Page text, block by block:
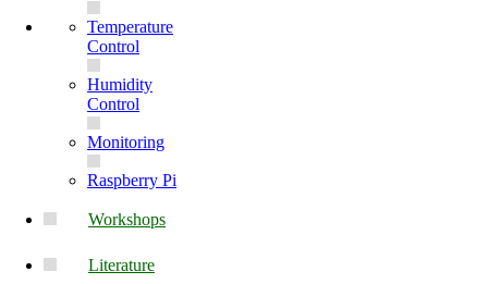
Temperature
Control
Humidity
Control
Monitoring
Raspberry Pi
Workshops
Literature